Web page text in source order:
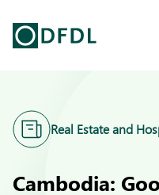
Real Estate and
Cambodia: